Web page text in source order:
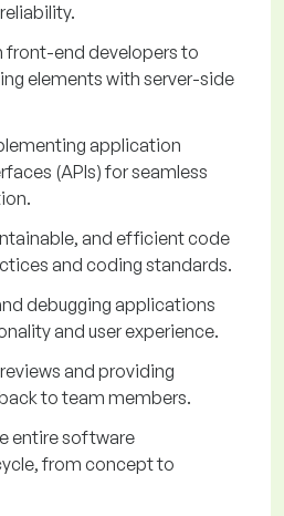
front-end developers to
elements with server-side
application
(APIs) for seamless
and efficient code
and coding standards.
debugging applications
and user experience.
and providing
to team members.
entire software
from concept to